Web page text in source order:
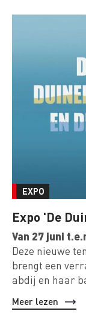
EXPO
Expo 'De
Van 27 juni
Deze nieuwe
brengt een
abdij en haar
Meer lezen